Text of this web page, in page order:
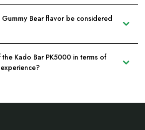
Bear flavor be considered
Kado Bar PK5000 in terms of